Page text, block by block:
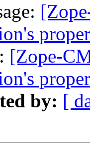
[Zope-
by: [